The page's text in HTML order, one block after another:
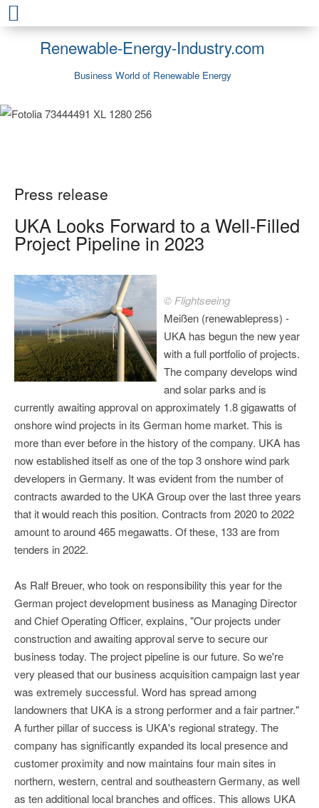
Renewable-Energy-Industry.com
Business World of Renewable Energy
Press release
UKA Looks Forward to a Well-Filled
Project Pipeline in 2023
© Flightseeing
Meißen (renewablepress) -
UKA has begun the new year
with a full portfolio of projects.
The company develops wind
and solar parks and is
currently awaiting approval on approximately 1.8 gigawatts of
onshore wind projects in its German home market. This is
more than ever before in the history of the company. UKA has
now established itself as one of the top 3 onshore wind park
developers in Germany. It was evident from the number of
contracts awarded to the UKA Group over the last three years
that it would reach this position. Contracts from 2020 to 2022
amount to around 465 megawatts. Of these, 133 are from
tenders in 2022.
As Ralf Breuer, who took on responsibility this year for the
German project development business as Managing Director
and Chief Operating Officer, explains, "Our projects under
construction and awaiting approval serve to secure our
business today. The project pipeline is our future. So we're
very pleased that our business acquisition campaign last year
was extremely successful. Word has spread among
landowners that UKA is a strong performer and a fair partner."
A further pillar of success is UKA's regional strategy. The
company has significantly expanded its local presence and
customer proximity and now maintains four main sites in
northern, western, central and southeastern Germany, as well
as ten additional local branches and offices. This allows UKA